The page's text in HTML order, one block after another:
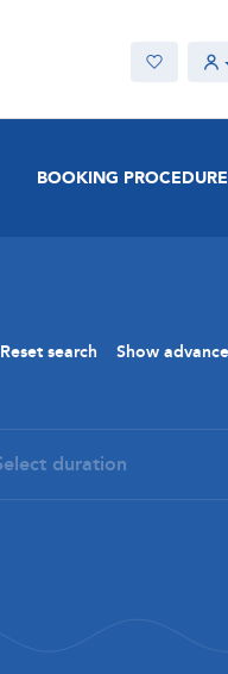
BOOKING PROCEDURE
Reset search Show